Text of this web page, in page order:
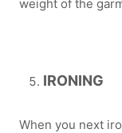
weight of the
IRONING
When you next